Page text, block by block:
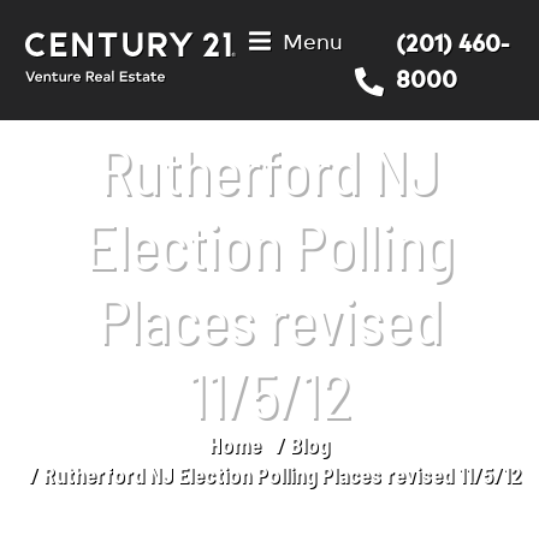
Menu
(201) 460-
8000
Rutherford NJ
Election Polling
Places revised
11/5/12
Home
Blog
Rutherford NJ Election Polling Places revised 11/5/12